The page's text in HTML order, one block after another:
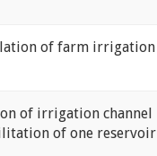
of farm irrigation
of irrigation channel
of one reservoir